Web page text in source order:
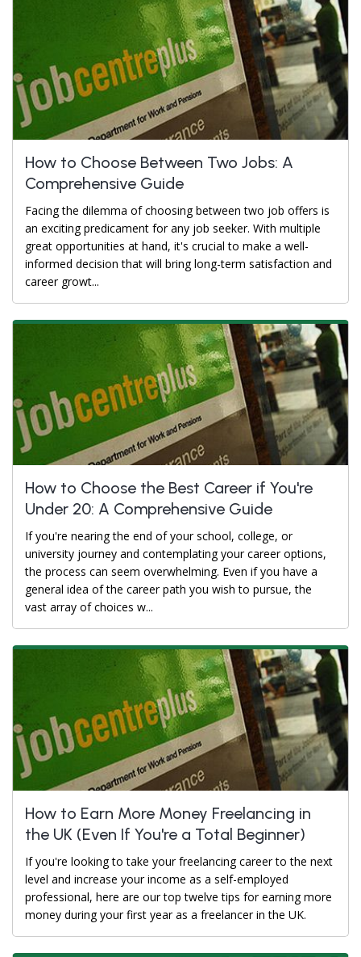
How to Choose Between Two Jobs: A
Comprehensive Guide
Facing the dilemma of choosing between two job offers is
an exciting predicament for any job seeker. With multiple
great opportunities at hand, it's crucial to make a well-
informed decision that will bring long-term satisfaction and
career growt...
How to Choose the Best Career if You're
Under 20: A Comprehensive Guide
If you're nearing the end of your school, college, or
university journey and contemplating your career options,
the process can seem overwhelming. Even if you have a
general idea of the career path you wish to pursue, the
vast array of choices w...
How to Earn More Money Freelancing in
the UK (Even If You're a Total Beginner)
If you're looking to take your freelancing career to the next
level and increase your income as a self-employed
professional, here are our top twelve tips for earning more
money during your first year as a freelancer in the UK.